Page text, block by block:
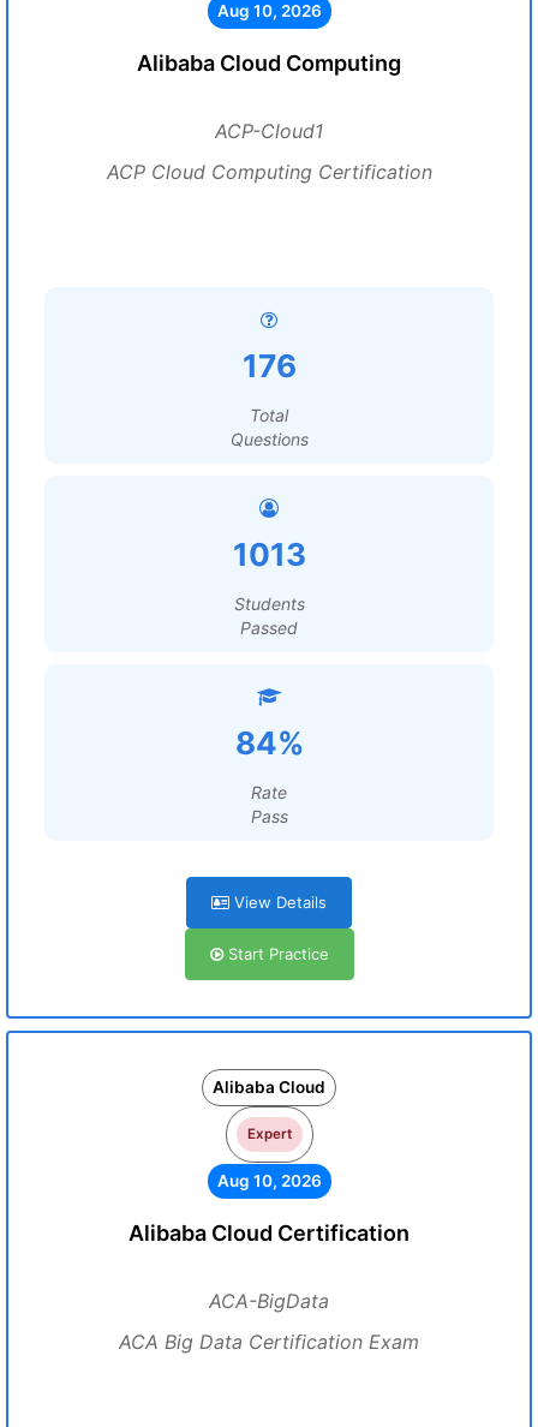
Aug 10, 2026
Alibaba Cloud Computing
ACP-Cloud1
ACP Cloud Computing Certification
176
Total
Questions
1013
Students
Passed
84%
Rate
Pass
View Details
Start Practice
Alibaba Cloud
Expert
Aug 10, 2026
Alibaba Cloud Certification
ACA-BigData
ACA Big Data Certification Exam